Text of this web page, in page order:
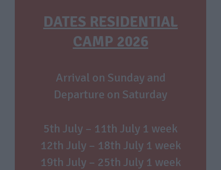
DATES RESIDENTIAL
CAMP 2026
Arrival on Sunday and
Departure on Saturday
5th July – 11th July 1 week
12th July – 18th July 1 week
19th July – 25th July 1 week